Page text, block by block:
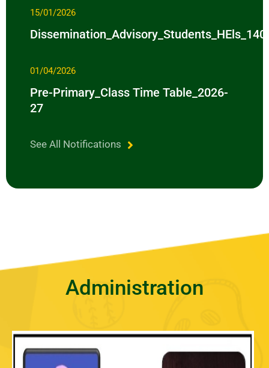
15/01/2026
01/04/2026
Pre-Primary_Class Time Table_2026-
27
See All Notifications
Administration